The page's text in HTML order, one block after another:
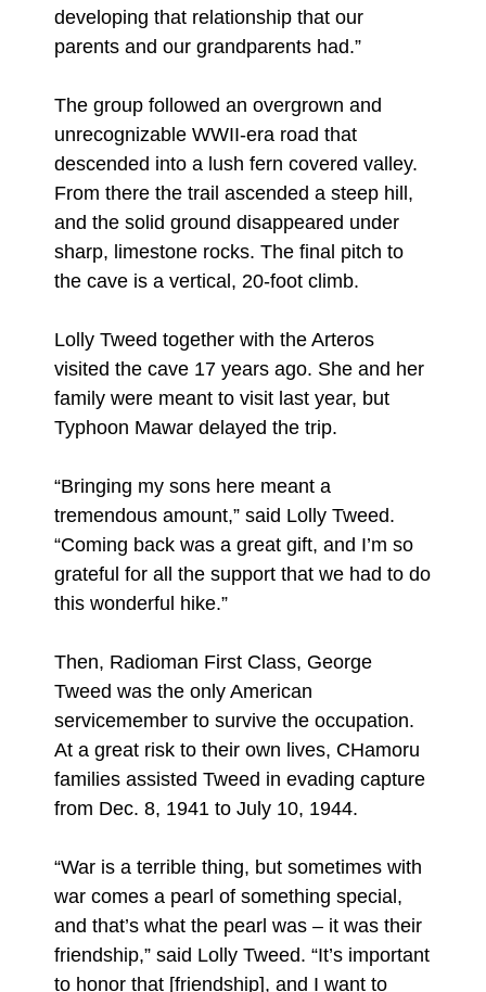
developing that relationship that our
parents and our grandparents had.”
The group followed an overgrown and
unrecognizable WWII-era road that
descended into a lush fern covered valley.
From there the trail ascended a steep hill,
and the solid ground disappeared under
sharp, limestone rocks. The final pitch to
the cave is a vertical, 20-foot climb.
Lolly Tweed together with the Arteros
visited the cave 17 years ago. She and her
family were meant to visit last year, but
Typhoon Mawar delayed the trip.
“Bringing my sons here meant a
tremendous amount,” said Lolly Tweed.
“Coming back was a great gift, and I’m so
grateful for all the support that we had to do
this wonderful hike.”
Then, Radioman First Class, George
Tweed was the only American
servicemember to survive the occupation.
At a great risk to their own lives, CHamoru
families assisted Tweed in evading capture
from Dec. 8, 1941 to July 10, 1944.
“War is a terrible thing, but sometimes with
war comes a pearl of something special,
and that’s what the pearl was – it was their
friendship,” said Lolly Tweed. “It’s important
to honor that [friendship], and I want to